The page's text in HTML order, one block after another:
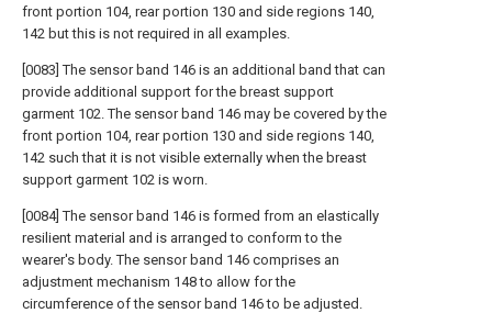
front portion 104, rear portion 130 and side regions 140,
142 but this is not required in all examples.
[0083] The sensor band 146 is an additional band that can
provide additional support for the breast support
garment 102. The sensor band 146 may be covered by the
front portion 104, rear portion 130 and side regions 140,
142 such that it is not visible externally when the breast
support garment 102 is worn.
[0084] The sensor band 146 is formed from an elastically
resilient material and is arranged to conform to the
wearer's body. The sensor band 146 comprises an
adjustment mechanism 148 to allow for the
circumference of the sensor band 146 to be adjusted.